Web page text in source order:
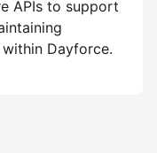
APIs to support
Dayforce.